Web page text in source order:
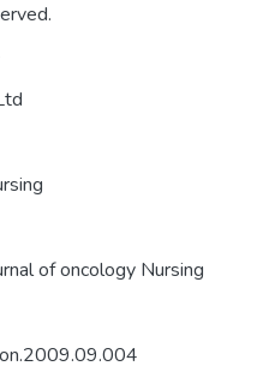
of oncology Nursing